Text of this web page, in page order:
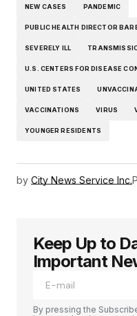
NEW CASES PANDEMIC
PUBLIC HEALTH DIRECTOR
SEVERELY ILL
U.S. CENTERS FOR DISEASE
UNITED STATES
VACCINATIONS VIRUS
YOUNGER RESIDENTS
by City News Service Inc.
Keep Up to
Important
By pressing the